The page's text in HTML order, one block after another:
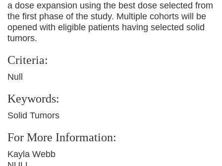
a dose expansion using the best dose selected from
the first phase of the study. Multiple cohorts will be
opened with eligible patients having selected solid
tumors.
Criteria:
Null
Keywords:
Solid Tumors
For More Information:
Kayla Webb